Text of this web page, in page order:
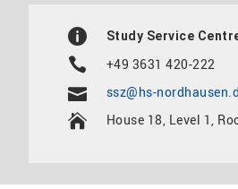
Study Service
+49 3631 420-222
ssz@hs-
House 18, Level 1,